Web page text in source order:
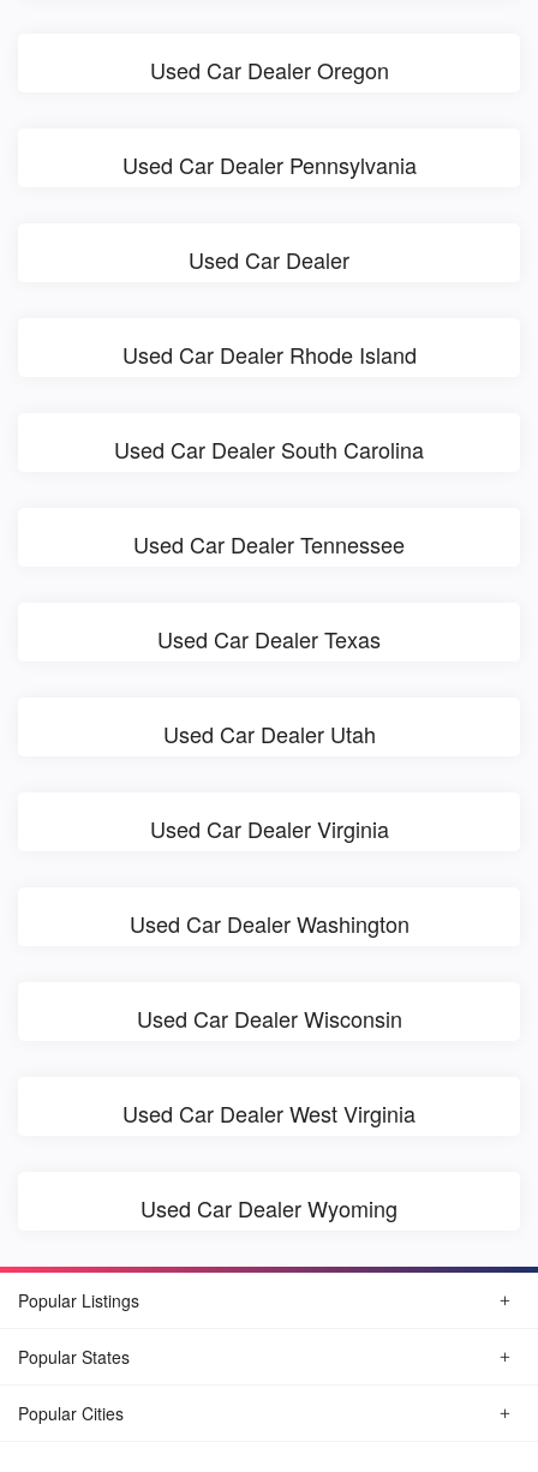
Used Car Dealer Oregon
Used Car Dealer Pennsylvania
Used Car Dealer
Used Car Dealer Rhode Island
Used Car Dealer South Carolina
Used Car Dealer Tennessee
Used Car Dealer Texas
Used Car Dealer Utah
Used Car Dealer Virginia
Used Car Dealer Washington
Used Car Dealer Wisconsin
Used Car Dealer West Virginia
Used Car Dealer Wyoming
Popular Listings
Popular States
Popular Cities